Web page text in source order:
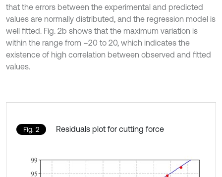
that the errors between the experimental and predicted
values are normally distributed, and the regression model is
well fitted. Fig. 2b shows that the maximum variation is
within the range from –20 to 20, which indicates the
existence of high correlation between observed and fitted
values.
Fig. 2 Residuals plot for cutting force